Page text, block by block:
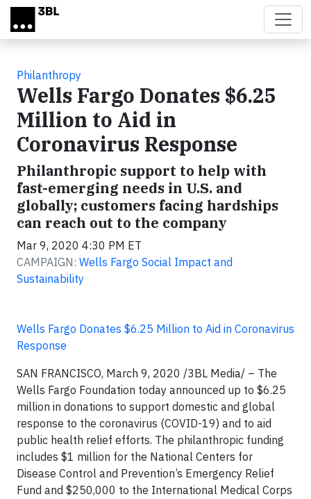
Skip to main content
Philanthropy
Wells Fargo Donates $6.25
Million to Aid in
Coronavirus Response
Philanthropic support to help with
fast-emerging needs in U.S. and
globally; customers facing hardships
can reach out to the company
Mar 9, 2020 4:30 PM ET
CAMPAIGN: Wells Fargo Social Impact and
Sustainability
Wells Fargo Donates $6.25 Million to Aid in Coronavirus
Response
SAN FRANCISCO, March 9, 2020 /3BL Media/ – The
Wells Fargo Foundation today announced up to $6.25
million in donations to support domestic and global
response to the coronavirus (COVID-19) and to aid
public health relief efforts. The philanthropic funding
includes $1 million for the National Centers for
Disease Control and Prevention’s Emergency Relief
Fund and $250,000 to the International Medical Corps